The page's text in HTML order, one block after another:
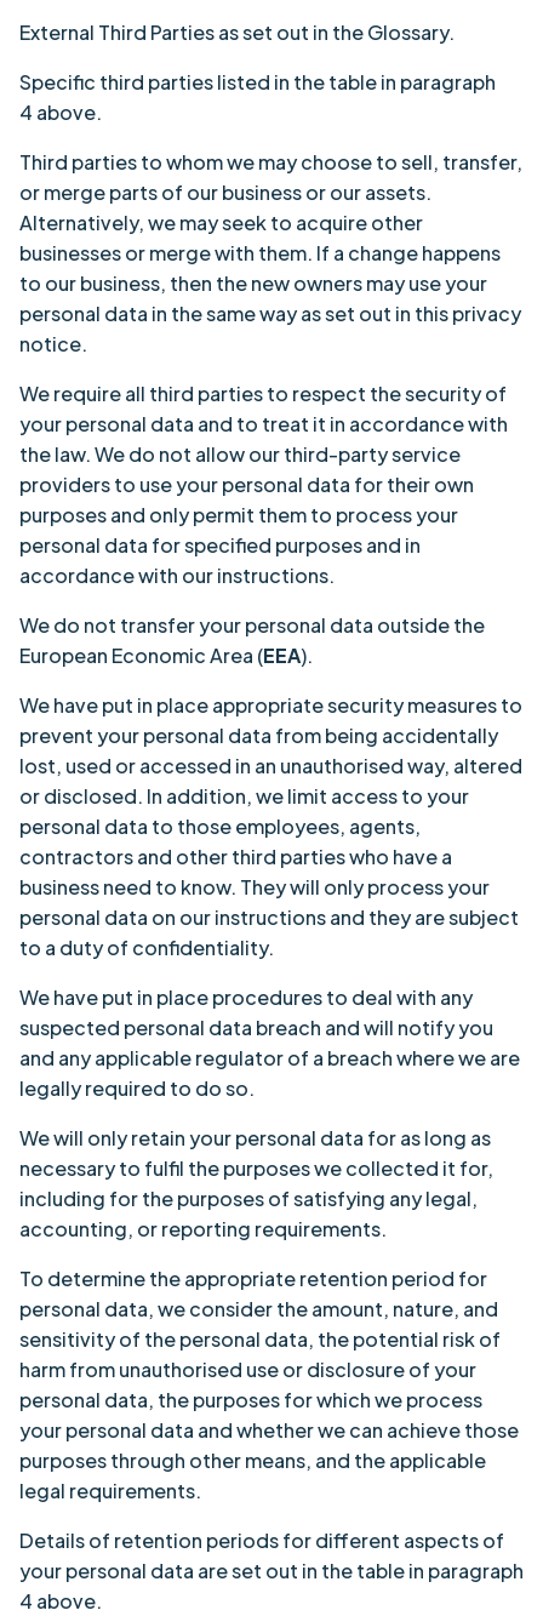
External Third Parties as set out in theGlossary.
Specific third parties listed in the table in paragraph
4 above.
Third parties to whom we may choose to sell, transfer,
or merge parts of our business or our assets.
Alternatively, we may seek to acquire other
businesses or merge with them. If a change happens
to our business, then the new owners may use your
personal data in the same way as set out in this privacy
notice.
We require all third parties to respect the security of
your personal data and to treat it in accordance with
the law. We do not allow our third-party service
providers to use your personal data for their own
purposes and only permit them to process your
personal data for specified purposes and in
accordance with our instructions.
We do not transfer your personal data outside the
European Economic Area (EEA).
We have put in place appropriate security measures to
prevent your personal data from being accidentally
lost, used or accessed in an unauthorised way, altered
or disclosed. In addition, we limit access to your
personal data to those employees, agents,
contractors and other third parties who have a
business need to know. They will only process your
personal data on our instructions and they are subject
to a duty of confidentiality.
We have put in place procedures to deal with any
suspected personal data breach and will notify you
and any applicable regulator of a breach where we are
legally required to do so.
We will only retain your personal data for as long as
necessary to fulfil the purposes we collected it for,
including for the purposes of satisfying any legal,
accounting, or reporting requirements.
To determine the appropriate retention period for
personal data, we consider the amount, nature, and
sensitivity of the personal data, the potential risk of
harm from unauthorised use or disclosure of your
personal data, the purposes for which we process
your personal data and whether we can achieve those
purposes through other means, and the applicable
legal requirements.
Details of retention periods for different aspects of
your personal data are set out in the table in paragraph
4 above.